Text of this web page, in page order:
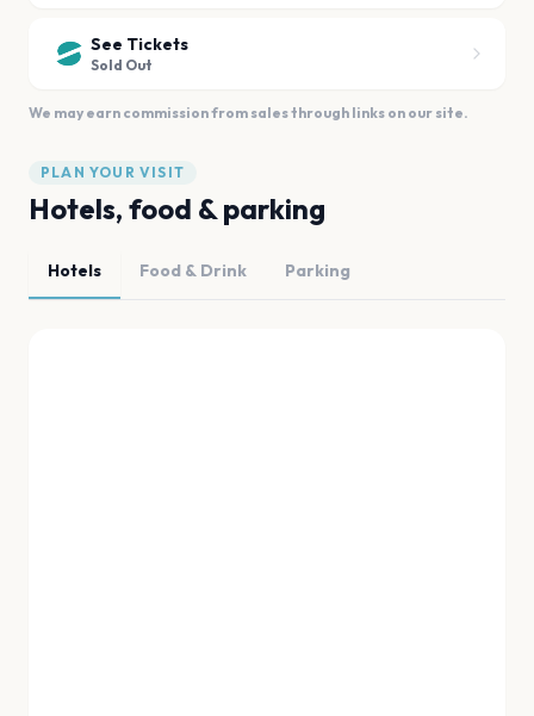
See Tickets
Sold Out
We may earn commission from sales through links on our site.
PLAN YOUR VISIT
Hotels, food & parking
Hotels Food & Drink Parking